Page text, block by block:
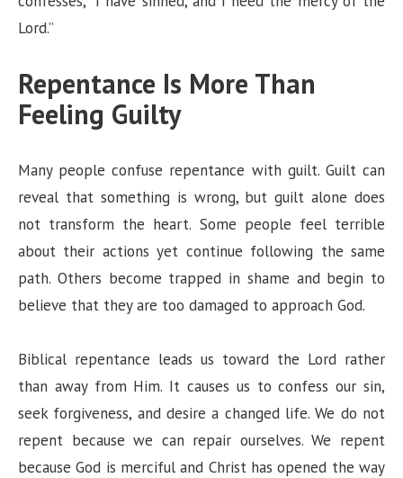
Lord.”
Repentance Is More Than
Feeling Guilty
Many people confuse repentance with guilt. Guilt can
reveal that something is wrong, but guilt alone does
not transform the heart. Some people feel terrible
about their actions yet continue following the same
path. Others become trapped in shame and begin to
believe that they are too damaged to approach God.
Biblical repentance leads us toward the Lord rather
than away from Him. It causes us to confess our sin,
seek forgiveness, and desire a changed life. We do not
repent because we can repair ourselves. We repent
because God is merciful and Christ has opened the way